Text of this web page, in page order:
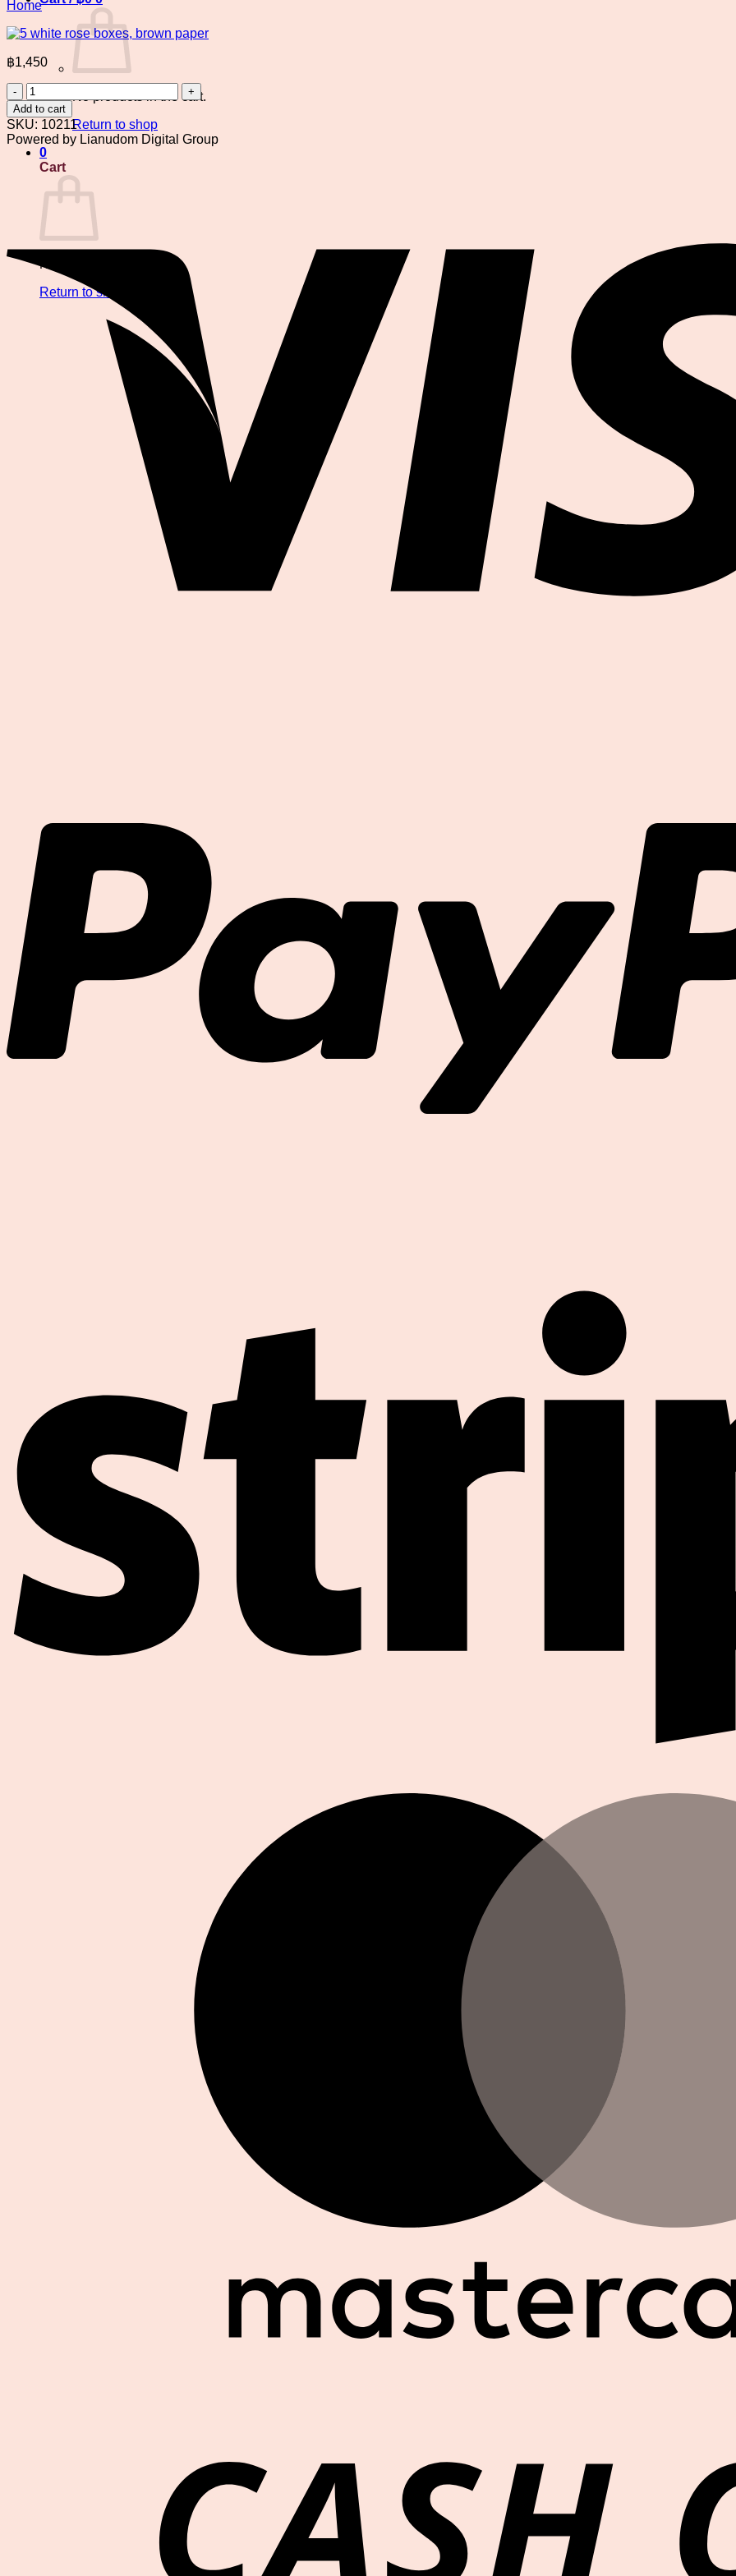
No products in the cart.
Return to shop
0
Cart
No products in the cart.
Return to shop
Home
฿1,450
5
white
rose
boxes,
brown
paper
quantity
Add to cart
SKU: 10211
Powered by Lianudom Digital Group